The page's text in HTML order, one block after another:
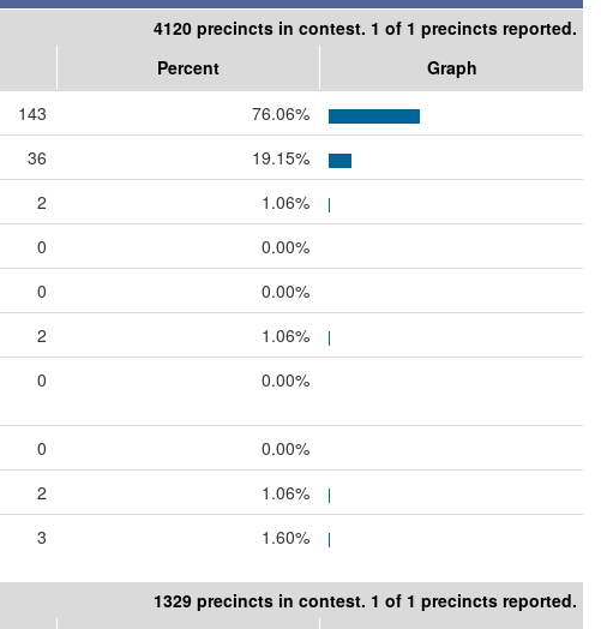
4120 precincts in contest. 1 of 1 precincts reported.
Percent
Graph
143
76.06%
36
19.15%
2
1.06%
0
0.00%
0
0.00%
2
1.06%
0 0.00%
0
0.00%
2
1.06%
3 1.60%
1329 precincts in contest. 1 of 1 precincts reported.